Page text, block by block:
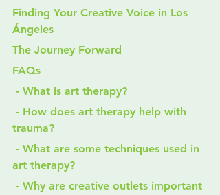
Finding Your Creative Voice in Los
Ángeles
The Journey Forward
FAQs
- What is art therapy?
trauma?
art therapy?